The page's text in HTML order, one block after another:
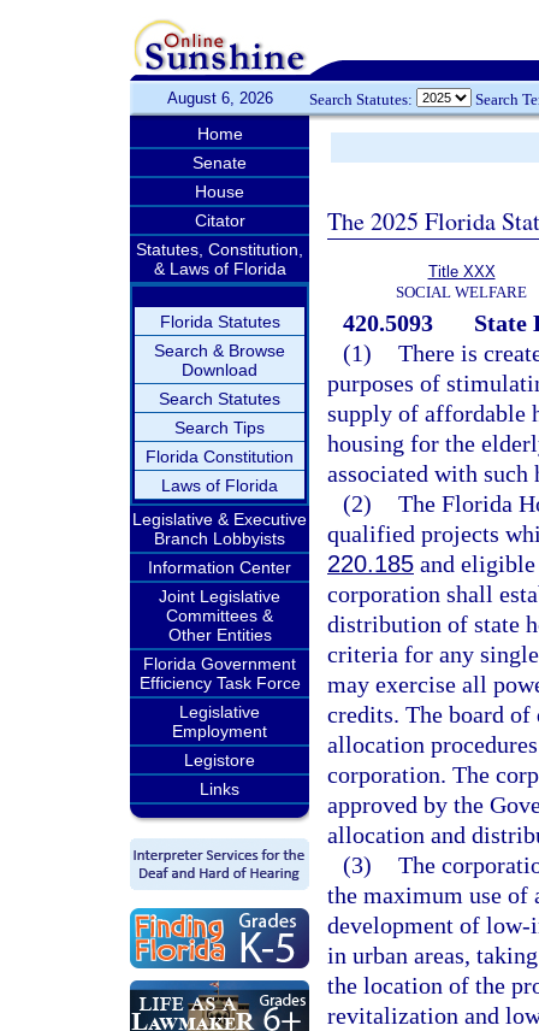
August 6, 2026 Search Statutes: Search
Home
Senate
House
Citator
Statutes, Constitution,
& Laws of Florida
Florida Statutes
Search & Browse
Download
Search Statutes
Search Tips
Florida Constitution
Laws of Florida
Legislative & Executive
Branch Lobbyists
Information Center
Joint Legislative
Committees &
Other Entities
Florida Government
Efficiency Task Force
Legislative
Employment
Legistore
Links
The 2025 Florida
Title XXX
SOCIAL WELFARE
420.5093
State
(1) There is
purposes of
supply of affordable
housing for the
associated with
(2) The Florida
qualified projects
220.185 and
corporation shall
distribution of state
criteria for any
may exercise all
credits. The board
allocation
corporation. The
approved by the
allocation and
(3) The
the maximum use of
development of low-
in urban areas,
the location of the
revitalization and